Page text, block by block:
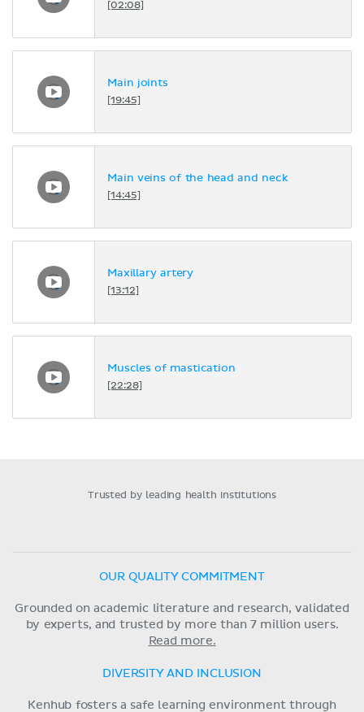
[02:08]
Main joints
[19:45]
Main veins of the head and neck
[14:45]
Maxillary artery
[13:12]
Muscles of mastication
[22:28]
Trusted by leading health institutions
OUR QUALITY COMMITMENT
Grounded on academic literature and research, validated
by experts, and trusted by more than 7 million users.
Read more.
DIVERSITY AND INCLUSION
Kenhub fosters a safe learning environment through